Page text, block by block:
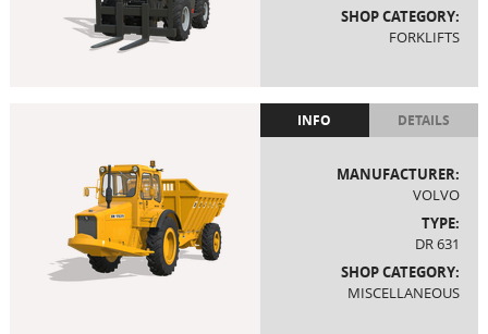
SHOP CATEGORY:
FORKLIFTS
INFO DETAILS
MANUFACTURER:
VOLVO
TYPE:
DR 631
SHOP CATEGORY:
MISCELLANEOUS